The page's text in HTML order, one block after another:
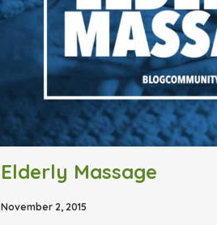
Elderly Massage
November 2, 2015